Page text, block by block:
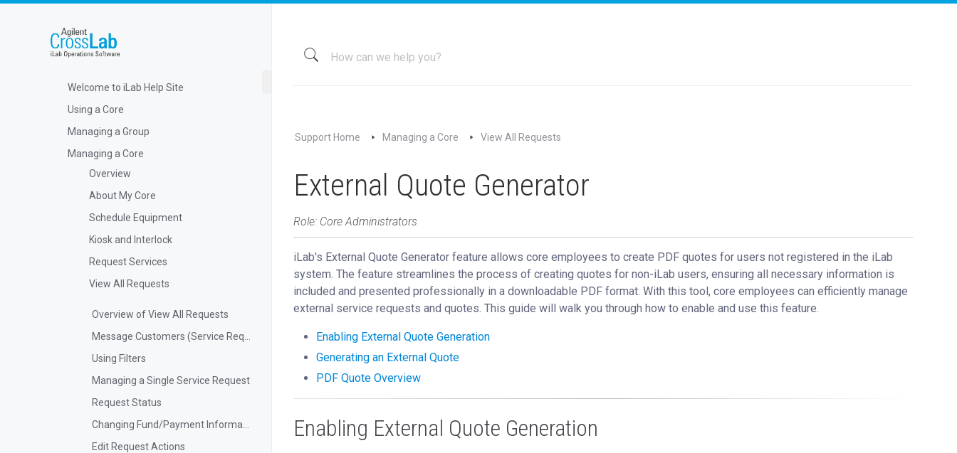
Welcome to iLab Help Site
Using a Core
Managing a Group
Managing a Core
Overview
About My Core
Schedule Equipment
Kiosk and Interlock
Request Services
View All Requests
Overview of View All Requests
Using Filters
Managing a Single Service Request
Request Status
Edit Request Actions
Support Home Managing a Core View All Requests
External Quote Generator
Role: Core Administrators
iLab's External Quote Generator feature allows core employees to create PDF quotes for users not registered in the iLab
system. The feature streamlines the process of creating quotes for non-iLab users, ensuring all necessary information is
included and presented professionally in a downloadable PDF format. With this tool, core employees can efficiently manage
external service requests and quotes. This guide will walk you through how to enable and use this feature.
Enabling External Quote Generation
Generating an External Quote
PDF Quote Overview
Enabling External Quote Generation